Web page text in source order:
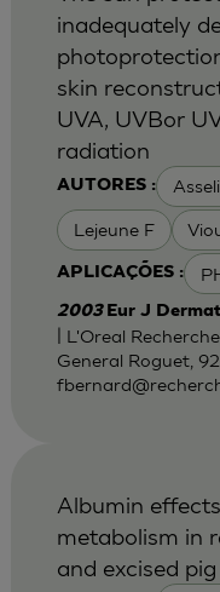
AUTORES :
Lejeune F
APLICAÇÕES :
inadequately
skin
UVA, UVBor
radiation
2003 Eur J
| L'Oreal
General Roguet,
Albumin
metabolism in
and excised